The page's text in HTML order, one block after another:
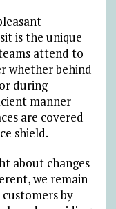
is the unique
attend to
whether behind
during
manner
are covered
shield.
about changes
we remain
by